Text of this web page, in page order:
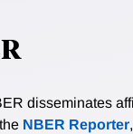
disseminates
NBER Reporter